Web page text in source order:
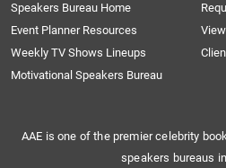
Speakers Bureau Home
Event Planner Resources
Weekly TV Shows Lineups
Motivational Speakers Bureau
AAE is one of the premier celebrity
speakers bureaus